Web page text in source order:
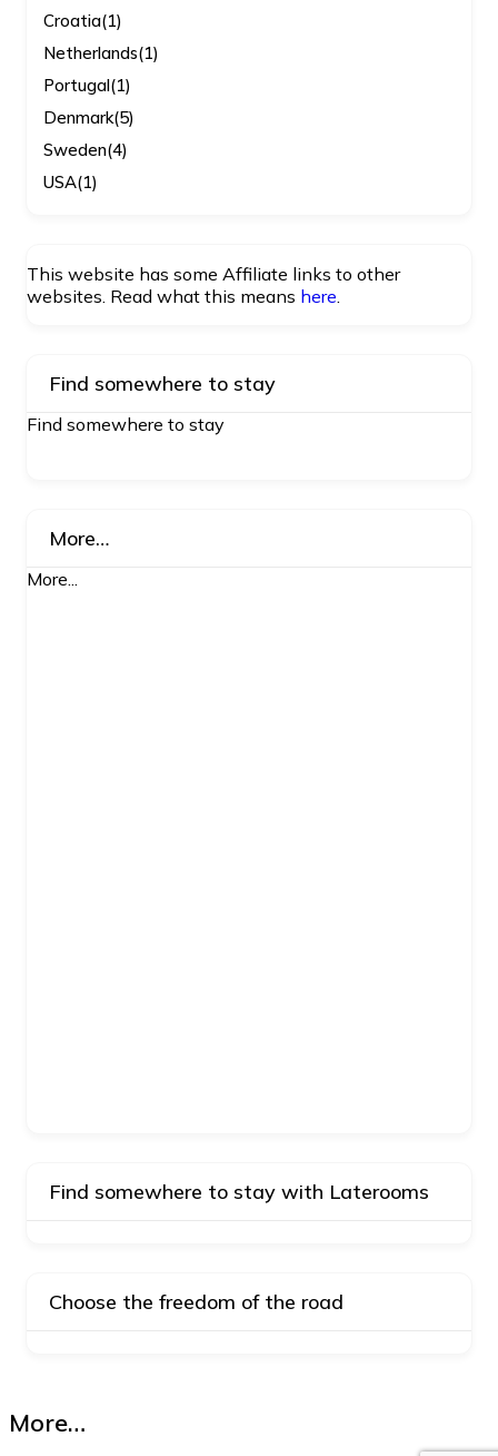
Croatia(1)
Netherlands(1)
Portugal(1)
Denmark(5)
Sweden(4)
USA(1)
This website has some Affiliate links to other
websites. Read what this means here.
Find somewhere to stay
Find somewhere to stay
More…
More...
Find somewhere to stay with Laterooms
Choose the freedom of the road
More…